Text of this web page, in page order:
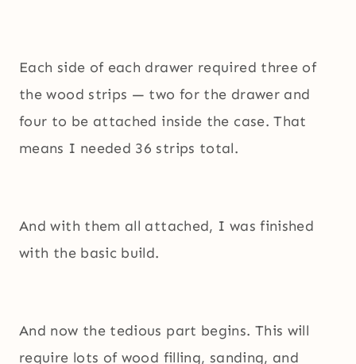
Each side of each drawer required three of
the wood strips — two for the drawer and
four to be attached inside the case. That
means I needed 36 strips total.
And with them all attached, I was finished
with the basic build.
And now the tedious part begins. This will
require lots of wood filling, sanding, and